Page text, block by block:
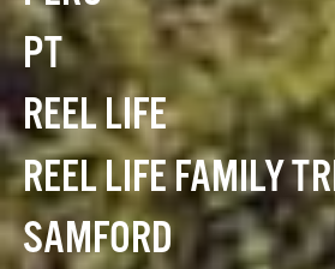
PT
REEL LIFE
REEL LIFE FAMILY
SAMFORD